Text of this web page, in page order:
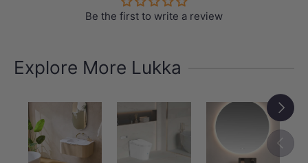
Be the first to write a review
Explore More Lukka
Next